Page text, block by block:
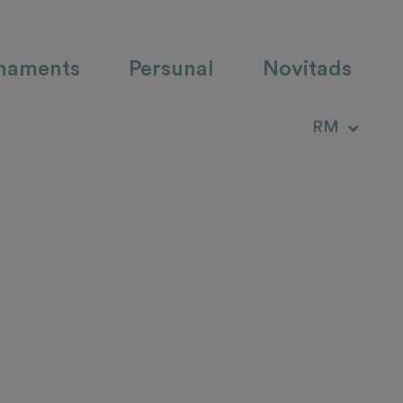
Persunal Novitads
RM
IT